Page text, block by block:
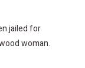
jailed for
woman.